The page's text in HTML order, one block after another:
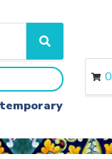
S
e
a
r
c
h
0